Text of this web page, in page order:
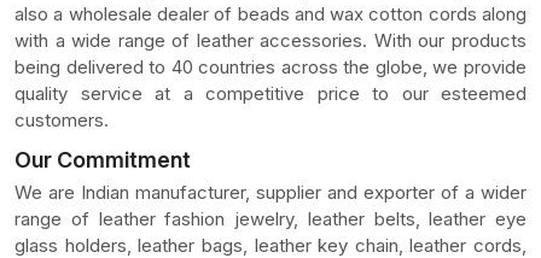
also a wholesale dealer of beads and wax cotton cords along
with a wide range of leather accessories. With our products
being delivered to 40 countries across the globe, we provide
quality service at a competitive price to our esteemed
customers.
Our Commitment
We are Indian manufacturer, supplier and exporter of a wider
range of leather fashion jewelry, leather belts, leather eye
glass holders, leather bags, leather key chain, leather cords,